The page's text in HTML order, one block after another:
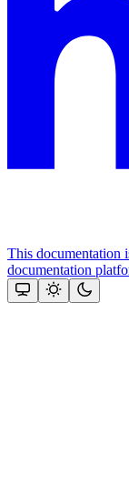
This documentation
documentation